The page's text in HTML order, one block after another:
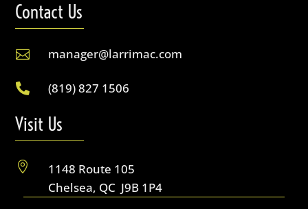
Contact Us
 manager@larrimac.com
 (819) 827 1506
Visit Us

1148 Route 105
Chelsea, QC J9B 1P4